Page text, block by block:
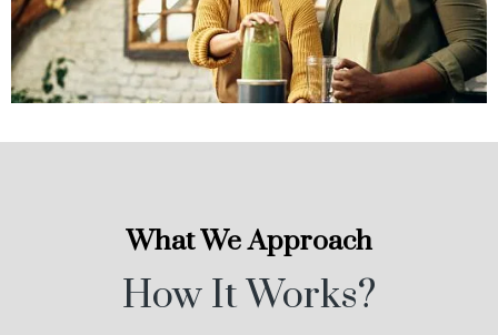
What We Approach
How It Works?